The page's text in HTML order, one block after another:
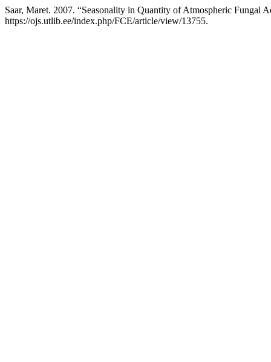
Saar, Maret. 2007. “Seasonality in Quantity of Atmospheric Fungal
https://ojs.utlib.ee/index.php/FCE/article/view/13755.